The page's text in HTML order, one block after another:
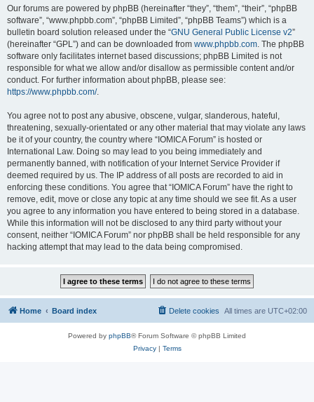
Our forums are powered by phpBB (hereinafter “they”, “them”, “their”, “phpBB
software”, “www.phpbb.com”, “phpBB Limited”, “phpBB Teams”) which is a
bulletin board solution released under the “GNU General Public License v2”
(hereinafter “GPL”) and can be downloaded from www.phpbb.com. The phpBB
software only facilitates internet based discussions; phpBB Limited is not
responsible for what we allow and/or disallow as permissible content and/or
conduct. For further information about phpBB, please see:
https://www.phpbb.com/.
You agree not to post any abusive, obscene, vulgar, slanderous, hateful,
threatening, sexually-orientated or any other material that may violate any laws
be it of your country, the country where “IOMICA Forum” is hosted or
International Law. Doing so may lead to you being immediately and
permanently banned, with notification of your Internet Service Provider if
deemed required by us. The IP address of all posts are recorded to aid in
enforcing these conditions. You agree that “IOMICA Forum” have the right to
remove, edit, move or close any topic at any time should we see fit. As a user
you agree to any information you have entered to being stored in a database.
While this information will not be disclosed to any third party without your
consent, neither “IOMICA Forum” nor phpBB shall be held responsible for any
hacking attempt that may lead to the data being compromised.
Home Board index All times are UTC+02:00
Delete cookies
Powered by phpBB® Forum Software © phpBB Limited
Privacy| Terms